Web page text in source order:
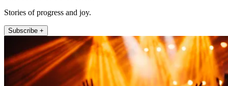
Stories of progress and joy.
Subscribe +